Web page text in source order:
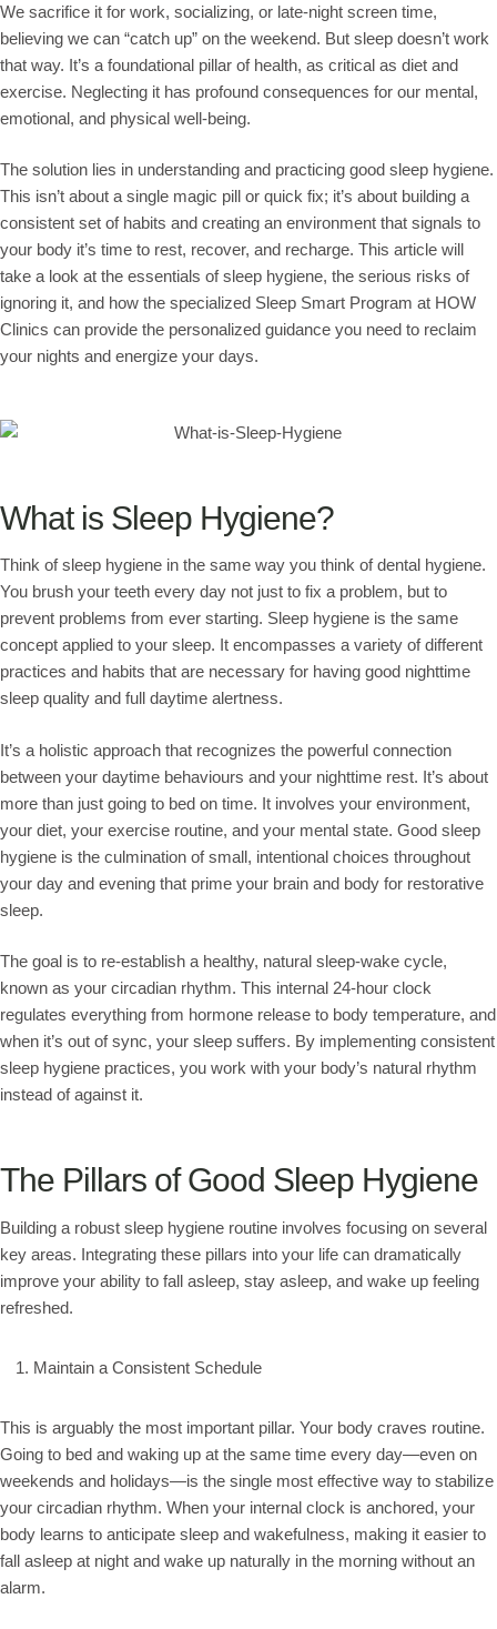
We sacrifice it for work, socializing, or late-night screen time,
believing we can “catch up” on the weekend. But sleep doesn’t work
that way. It’s a foundational pillar of health, as critical as diet and
exercise. Neglecting it has profound consequences for our mental,
emotional, and physical well-being.
The solution lies in understanding and practicing good sleep hygiene.
This isn’t about a single magic pill or quick fix; it’s about building a
consistent set of habits and creating an environment that signals to
your body it’s time to rest, recover, and recharge. This article will
take a look at the essentials of sleep hygiene, the serious risks of
ignoring it, and how the specialized Sleep Smart Program at HOW
Clinics can provide the personalized guidance you need to reclaim
your nights and energize your days.
What is Sleep Hygiene?
Think of sleep hygiene in the same way you think of dental hygiene.
You brush your teeth every day not just to fix a problem, but to
prevent problems from ever starting. Sleep hygiene is the same
concept applied to your sleep. It encompasses a variety of different
practices and habits that are necessary for having good nighttime
sleep quality and full daytime alertness.
It’s a holistic approach that recognizes the powerful connection
between your daytime behaviours and your nighttime rest. It’s about
more than just going to bed on time. It involves your environment,
your diet, your exercise routine, and your mental state. Good sleep
hygiene is the culmination of small, intentional choices throughout
your day and evening that prime your brain and body for restorative
sleep.
The goal is to re-establish a healthy, natural sleep-wake cycle,
known as your circadian rhythm. This internal 24-hour clock
regulates everything from hormone release to body temperature, and
when it’s out of sync, your sleep suffers. By implementing consistent
sleep hygiene practices, you work with your body’s natural rhythm
instead of against it.
The Pillars of Good Sleep Hygiene
Building a robust sleep hygiene routine involves focusing on several
key areas. Integrating these pillars into your life can dramatically
improve your ability to fall asleep, stay asleep, and wake up feeling
refreshed.
Maintain a Consistent Schedule
This is arguably the most important pillar. Your body craves routine.
Going to bed and waking up at the same time every day—even on
weekends and holidays—is the single most effective way to stabilize
your circadian rhythm. When your internal clock is anchored, your
body learns to anticipate sleep and wakefulness, making it easier to
fall asleep at night and wake up naturally in the morning without an
alarm.